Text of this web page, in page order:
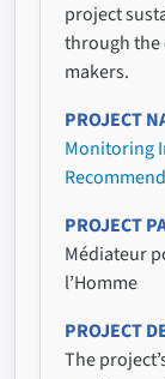
project
through the
makers.
PROJECT
Monitoring
PROJECT
Médiateur
l’Homme
PROJECT
The